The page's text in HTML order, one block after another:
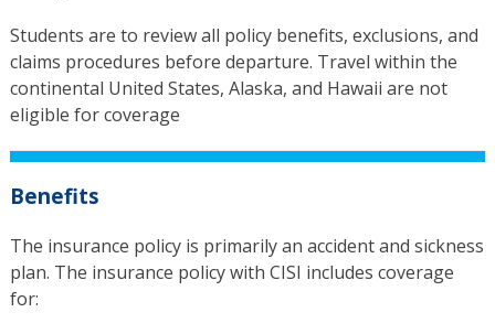
Students are to review all policy benefits, exclusions, and
claims procedures before departure. Travel within the
continental United States, Alaska, and Hawaii are not
eligible for coverage
Benefits
The insurance policy is primarily an accident and sickness
plan. The insurance policy with CISI includes coverage
for: